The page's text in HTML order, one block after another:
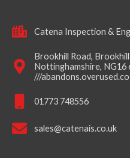
Catena Inspection &
Brookhill Road,
Nottinghamshire, NG16
///
01773 748556
sales@catenais.co.uk